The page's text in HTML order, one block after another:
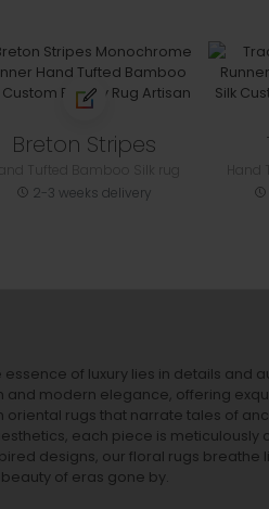
Breton Stripes
2-3 weeks delivery
essence of luxury lies in details and
modern elegance, offering
oriental rugs that narrate tales of
each piece is meticulously
designs, our floral rugs breathe
of eras gone by.